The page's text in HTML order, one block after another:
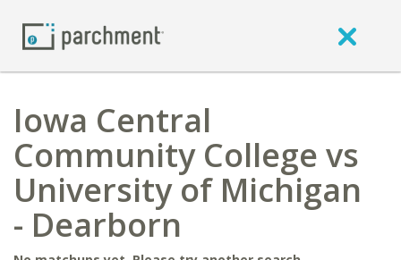
Iowa Central
Community College vs
University of Michigan
- Dearborn